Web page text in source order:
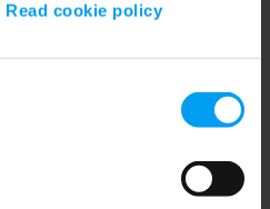
Read cookie policy